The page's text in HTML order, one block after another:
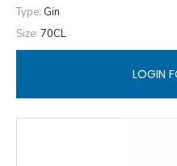
Type: Gin
Size: 70CL
LOGIN